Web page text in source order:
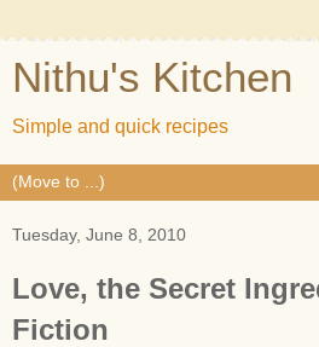
Nithu's Kitchen
Simple and quick recipes
Tuesday, June 8, 2010
Love, the Secret
Fiction